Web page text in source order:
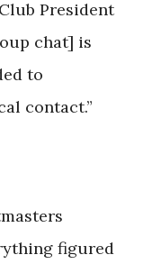
President
chat] is
to
contact.”
figured